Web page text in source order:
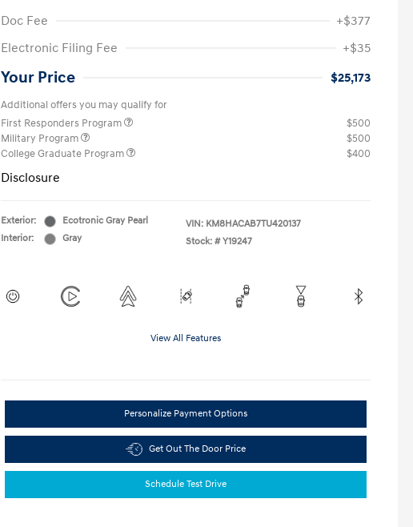
Doc Fee
+$377
Electronic Filing Fee
+$35
Your Price $25,173
Additional offers you may qualify for
First Responders Program
$500
Military Program
$500
College Graduate Program
$400
Disclosure
Exterior:
Ecotronic Gray Pearl
Interior:
Gray
VIN: KM8HACAB7TU420137
Stock: # Y19247
View All Features
Personalize Payment Options
Get Out The Door Price
Schedule Test Drive